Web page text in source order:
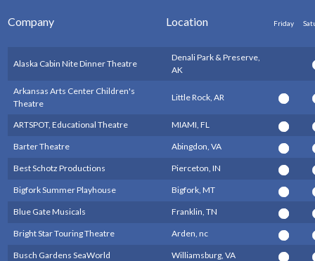
Company Location Friday
Alaska Cabin Nite Dinner Theatre
Denali Park & Preserve,
AK
Arkansas Arts Center Children's
Theatre
Little Rock, AR
ARTSPOT, Educational Theatre MIAMI, FL
Barter Theatre Abingdon, VA
Best Schotz Productions Pierceton, IN
Bigfork Summer Playhouse Bigfork, MT
Blue Gate Musicals Franklin, TN
Bright Star Touring Theatre Arden, nc
Busch Gardens SeaWorld Williamsburg, VA